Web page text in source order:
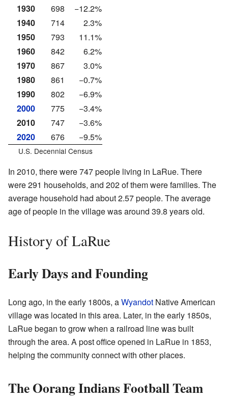
1930
698
−12.2%
1940
714
2.3%
1950
793
11.1%
1960
842
6.2%
1970
867
3.0%
1980
861
−0.7%
1990
802
−6.9%
2000
775
−3.4%
2010
747
−3.6%
2020
676 −9.5%
U.S. Decennial Census
In 2010, there were 747 people living in LaRue. There
were 291 households, and 202 of them were families. The
average household had about 2.57 people. The average
age of people in the village was around 39.8 years old.
History of LaRue
Early Days and Founding
Long ago, in the early 1800s, aWyandot Native American
village was located in this area. Later, in the early 1850s,
LaRue began to grow when a railroad line was built
through the area. A post office opened in LaRue in 1853,
helping the community connect with other places.
The Oorang Indians Football Team